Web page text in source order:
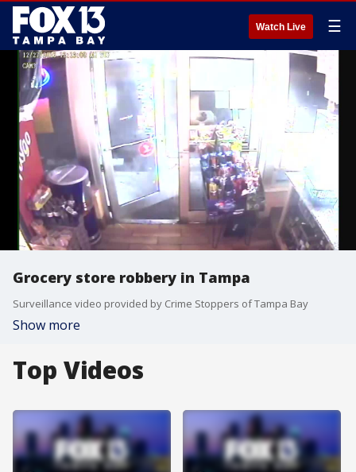
Watch Live ☰
Grocery store robbery in Tampa
Surveillance video provided by Crime Stoppers of Tampa Bay
Show more
Top Videos